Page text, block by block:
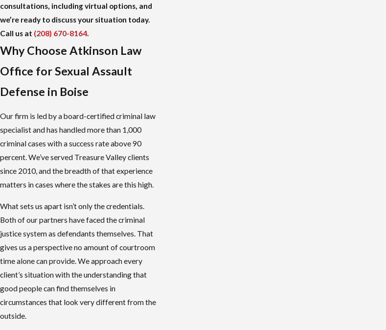
consultations, including virtual options, and
we’re ready to discuss your situation today.
Call us at (208) 670-8164.
Why Choose Atkinson Law
Office for Sexual Assault
Defense in Boise
Our firm is led by a board-certified criminal law
specialist and has handled more than 1,000
criminal cases with a success rate above 90
percent. We’ve served Treasure Valley clients
since 2010, and the breadth of that experience
matters in cases where the stakes are this high.
What sets us apart isn’t only the credentials.
Both of our partners have faced the criminal
justice system as defendants themselves. That
gives us a perspective no amount of courtroom
time alone can provide. We approach every
client’s situation with the understanding that
good people can find themselves in
circumstances that look very different from the
outside.